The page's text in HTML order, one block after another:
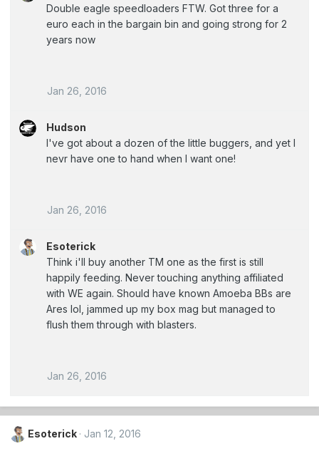
Double eagle speedloaders FTW. Got three for a
euro each in the bargain bin and going strong for 2
years now
Jan 26, 2016
Hudson
I've got about a dozen of the little buggers, and yet I
nevr have one to hand when I want one!
Jan 26, 2016
Esoterick
Think i'll buy another TM one as the first is still
happily feeding. Never touching anything affiliated
with WE again. Should have known Amoeba BBs are
Ares lol, jammed up my box mag but managed to
flush them through with blasters.
Jan 26, 2016
Esoterick Jan 12, 2016